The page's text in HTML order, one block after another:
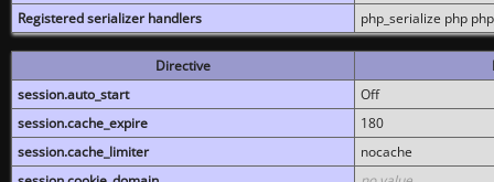
Registered serializer handlers
php_serialize php
Directive
session.auto_start
Off
session.cache_expire
180
session.cache_limiter
nocache